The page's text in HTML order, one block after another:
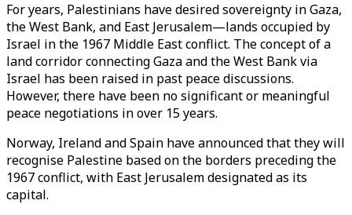
For years, Palestinians have desired sovereignty in Gaza,
the West Bank, and East Jerusalem—lands occupied by
Israel in the 1967 Middle East conflict. The concept of a
land corridor connecting Gaza and the West Bank via
Israel has been raised in past peace discussions.
However, there have been no significant or meaningful
peace negotiations in over 15 years.
Norway, Ireland and Spain have announced that they will
recognise Palestine based on the borders preceding the
1967 conflict, with East Jerusalem designated as its
capital.